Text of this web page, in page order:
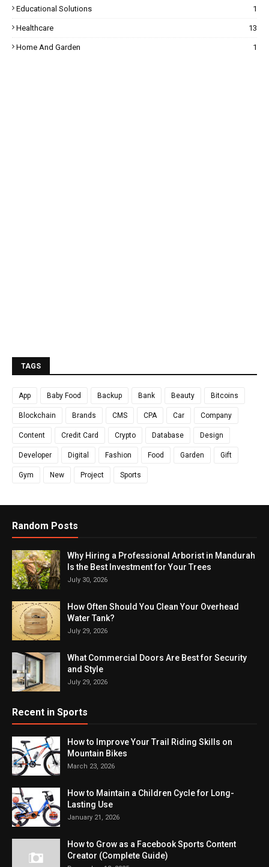
Educational Solutions 1
Healthcare 13
Home And Garden 1
TAGS
App Baby Food Backup Bank Beauty Bitcoins
Blockchain Brands CMS CPA Car Company
Content Credit Card Crypto Database Design
Developer Digital Fashion Food Garden Gift
Gym New Project Sports
Random Posts
Why Hiring a Professional Arborist in Mandurah
Is the Best Investment for Your Trees
July 30, 2026
How Often Should You Clean Your Overhead
Water Tank?
July 29, 2026
What Commercial Doors Are Best for Security
and Style
July 29, 2026
Recent in Sports
How to Improve Your Trail Riding Skills on
Mountain Bikes
March 23, 2026
How to Maintain a Children Cycle for Long-
Lasting Use
January 21, 2026
How to Grow as a Facebook Sports Content
Creator (Complete Guide)